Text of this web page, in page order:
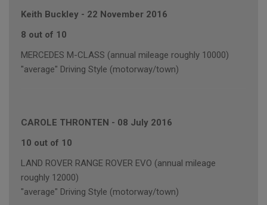
Keith Buckley - 22 November 2016
8 out of 10
MERCEDES M-CLASS (annual mileage roughly 10000)
"average" Driving Style (motorway/town)
CAROLE THRONTEN - 08 July 2016
10 out of 10
LAND ROVER RANGE ROVER EVO (annual mileage
roughly 12000)
"average" Driving Style (motorway/town)